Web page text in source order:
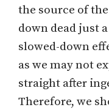
the source of
down dead just
slowed-down
as we may not
straight after
Therefore, we